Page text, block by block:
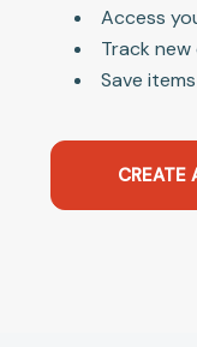
Access
Track
Save
CREATE